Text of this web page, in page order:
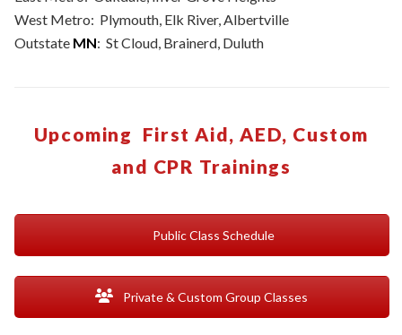
West Metro: Plymouth, Elk River, Albertville
Outstate MN: St Cloud, Brainerd, Duluth
Upcoming First Aid, AED, Custom
and CPR Trainings
Public Class Schedule
Private & Custom Group Classes